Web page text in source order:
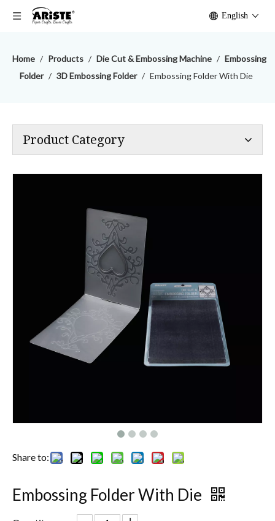
English
Home / Products / Die Cut & Embossing Machine / Embossing
Folder / 3D Embossing Folder / Embossing Folder With Die
Product Category
Share to:
Embossing Folder With Die